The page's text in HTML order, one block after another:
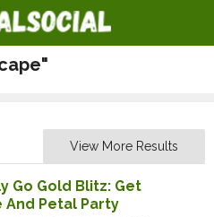
View More Results
Go Gold Blitz: Get
And Petal Party